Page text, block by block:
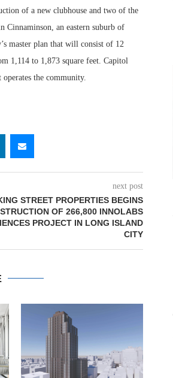
of a new clubhouse and two of the
an eastern suburb of
master plan that will consist of 12
1,114 to 1,873 square feet. Capitol
the community.
next post
STREET PROPERTIES BEGINS
OF 266,800 INNOLABS
PROJECT IN LONG ISLAND
CITY
Lee & Associates’ Q2
Report: Office, Retail
Markets...